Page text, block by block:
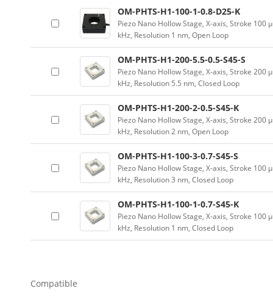
OM-PHTS-H1-100-1-0.8-D25-K
Piezo Nano Hollow Stage, X-axis, Stroke
kHz, Resolution 1 nm, Open Loop
OM-PHTS-H1-200-5.5-0.5-S45-S
Piezo Nano Hollow Stage, X-axis, Stroke
kHz, Resolution 5.5 nm, Closed Loop
OM-PHTS-H1-200-2-0.5-S45-K
Piezo Nano Hollow Stage, X-axis, Stroke
kHz, Resolution 2 nm, Open Loop
OM-PHTS-H1-100-3-0.7-S45-S
Piezo Nano Hollow Stage, X-axis, Stroke
kHz, Resolution 3 nm, Closed Loop
OM-PHTS-H1-100-1-0.7-S45-K
Piezo Nano Hollow Stage, X-axis, Stroke
kHz, Resolution 1 nm, Closed Loop
Compatible